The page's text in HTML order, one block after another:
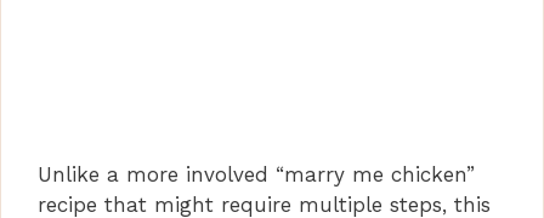
Unlike a more involved “marry me chicken”
recipe that might require multiple steps, this